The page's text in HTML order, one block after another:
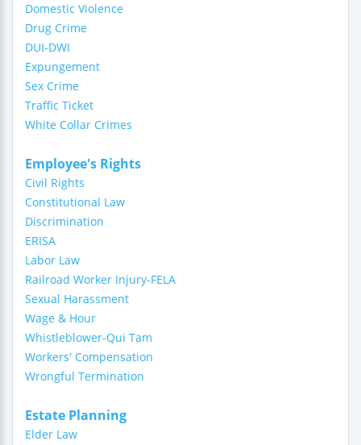
Domestic Violence
Drug Crime
DUI-DWI
Expungement
Sex Crime
Traffic Ticket
White Collar Crimes
Employee's Rights
Civil Rights
Constitutional Law
Discrimination
ERISA
Labor Law
Railroad Worker Injury-FELA
Sexual Harassment
Wage & Hour
Whistleblower-Qui Tam
Workers' Compensation
Wrongful Termination
Estate Planning
Elder Law